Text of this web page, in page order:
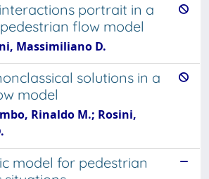
portrait in a
flow model
Massimiliano D.
solutions in a
model
Rinaldo M.; Rosini,
model for pedestrian